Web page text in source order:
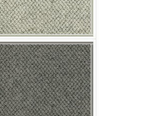
p nobby pepita